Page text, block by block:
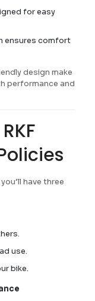
for easy
ensures comfort
design make
performance and
have three
use.
bike.